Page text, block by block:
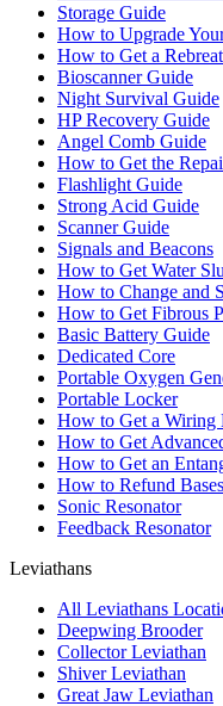
Storage Guide
How to Upgrade
How to Get a
Bioscanner Guide
Night Survival Guide
HP Recovery Guide
Angel Comb Guide
How to Get the
Flashlight Guide
Strong Acid Guide
Scanner Guide
Signals and Beacons
How to Get Water
How to Change and
How to Get Fibrous
Basic Battery Guide
Dedicated Core
Portable Oxygen
Portable Locker
How to Get a Wiring
How to Get
How to Get an
How to Refund Bases
Sonic Resonator
Feedback Resonator
Leviathans
All Leviathans
Deepwing Brooder
Collector Leviathan
Shiver Leviathan
Great Jaw Leviathan